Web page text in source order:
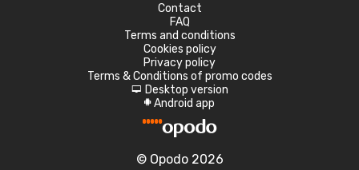
Contact
FAQ
Terms and conditions
Cookies policy
Privacy policy
Terms & Conditions of promo codes
d Desktop version
A Android app
© Opodo 2026